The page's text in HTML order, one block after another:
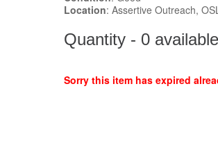
Location: Assertive Outreach,
Quantity - 0 available
Sorry this item has expired